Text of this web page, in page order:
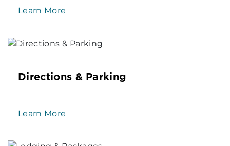
Learn More
Directions & Parking
Learn More